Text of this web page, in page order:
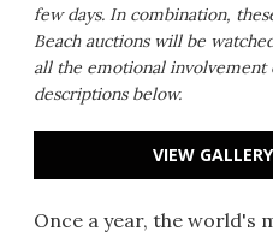
few days. In combination,
Beach auctions will be
all the emotional involvement
descriptions below.
VIEW
Once a year, the world's